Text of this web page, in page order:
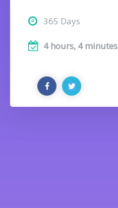
365 Days
4 hours, 4 minutes